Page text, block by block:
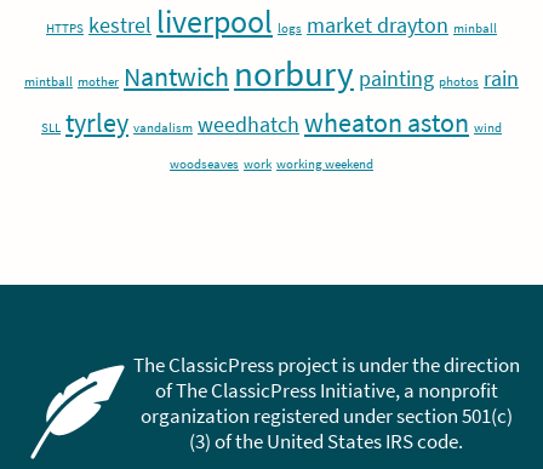
HTTPS kestrel liverpool logs market drayton minball
mintball mother Nantwich norbury painting photos rain
SLL tyrley vandalism weedhatch wheaton aston wind
woodseaves work working weekend
The ClassicPress project is under the direction
of The ClassicPress Initiative, a nonprofit
organization registered under section 501(c)
(3) of the United States IRS code.